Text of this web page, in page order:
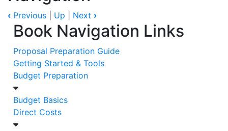
‹ Previous Up Next ›
Book Navigation Links
Proposal Preparation Guide
Getting Started & Tools
Budget Preparation
Budget Basics
Direct Costs